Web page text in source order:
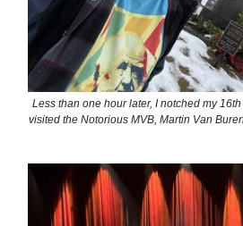
Less than one hour later, I notched my
visited the Notorious MVB, Martin Van